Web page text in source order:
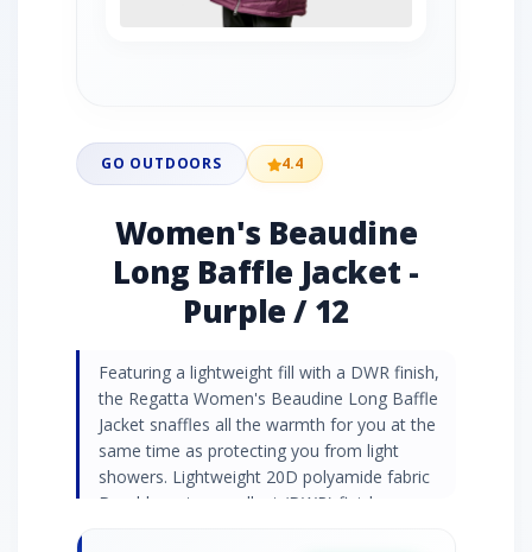
GO OUTDOORS 4.4
Women's Beaudine
Long Baffle Jacket -
Purple / 12
Featuring a lightweight fill with a DWR finish,
the Regatta Women's Beaudine Long Baffle
Jacket snaffles all the warmth for you at the
same time as protecting you from light
showers. Lightweight 20D polyamide fabric
Durable water repellent (DWR) finish